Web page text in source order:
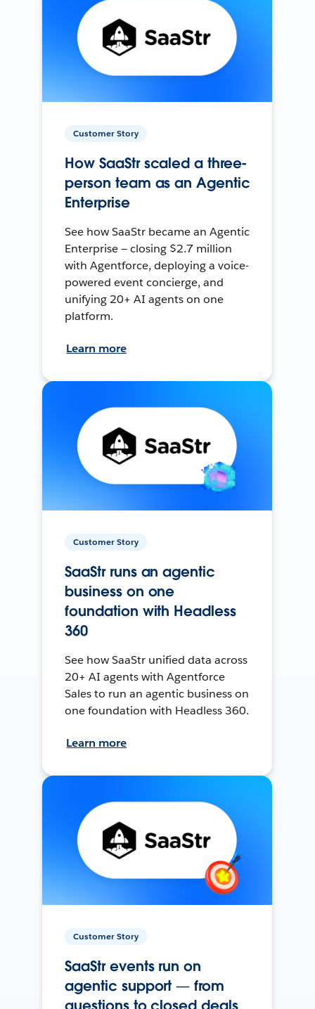
Customer Story
How SaaStr scaled a three-
person team as an Agentic
Enterprise
See how SaaStr became an Agentic
Enterprise — closing $2.7 million
with Agentforce, deploying a voice-
powered event concierge, and
unifying 20+ AI agents on one
platform.
Learn more
Customer Story
SaaStr runs an agentic
business on one
foundation with Headless
360
See how SaaStr unified data across
20+ AI agents with Agentforce
Sales to run an agentic business on
one foundation with Headless 360.
Learn more
Customer Story
SaaStr events run on
agentic support — from